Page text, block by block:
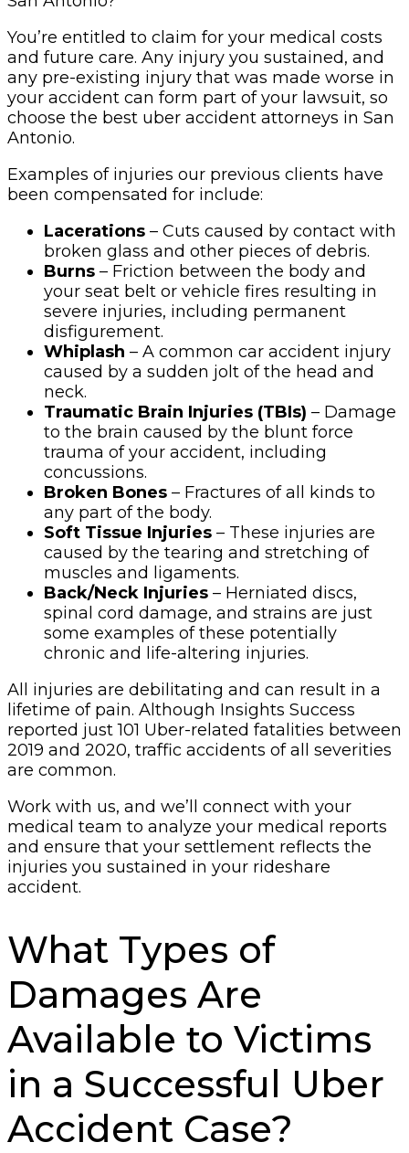
You’re entitled to claim for your medical costs
and future care. Any injury you sustained, and
any pre-existing injury that was made worse in
your accident can form part of your lawsuit, so
choose the best uber accident attorneys in San
Antonio.
Examples of injuries our previous clients have
been compensated for include:
Lacerations – Cuts caused by contact with
broken glass and other pieces of debris.
Burns – Friction between the body and
your seat belt or vehicle fires resulting in
severe injuries, including permanent
disfigurement.
Whiplash – A common car accident injury
caused by a sudden jolt of the head and
neck.
Traumatic Brain Injuries (TBIs) – Damage
to the brain caused by the blunt force
trauma of your accident, including
concussions.
Broken Bones – Fractures of all kinds to
any part of the body.
Soft Tissue Injuries – These injuries are
caused by the tearing and stretching of
muscles and ligaments.
Back/Neck Injuries – Herniated discs,
spinal cord damage, and strains are just
some examples of these potentially
chronic and life-altering injuries.
All injuries are debilitating and can result in a
lifetime of pain. Although Insights Success
reported just 101 Uber-related fatalities between
2019 and 2020, traffic accidents of all severities
are common.
Work with us, and we’ll connect with your
medical team to analyze your medical reports
and ensure that your settlement reflects the
injuries you sustained in your rideshare
accident.
What Types of
Damages Are
Available to Victims
in a Successful Uber
Accident Case?